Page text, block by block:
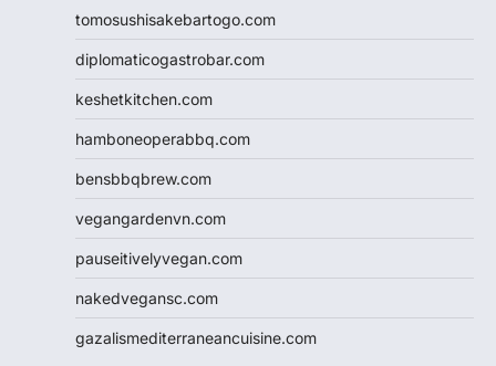
tomosushisakebartogo.com
diplomaticogastrobar.com
keshetkitchen.com
hamboneoperabbq.com
bensbbqbrew.com
vegangardenvn.com
pauseitivelyvegan.com
nakedvegansc.com
gazalismediterraneancuisine.com